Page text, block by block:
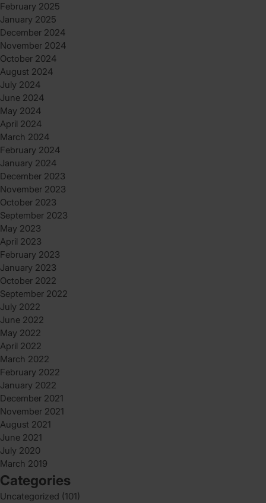
February 2025
January 2025
December 2024
November 2024
October 2024
August 2024
July 2024
June 2024
May 2024
April 2024
March 2024
February 2024
January 2024
December 2023
November 2023
October 2023
September 2023
May 2023
April 2023
February 2023
January 2023
October 2022
September 2022
July 2022
June 2022
May 2022
April 2022
March 2022
February 2022
January 2022
December 2021
November 2021
August 2021
June 2021
July 2020
March 2019
Categories
Uncategorized (101)